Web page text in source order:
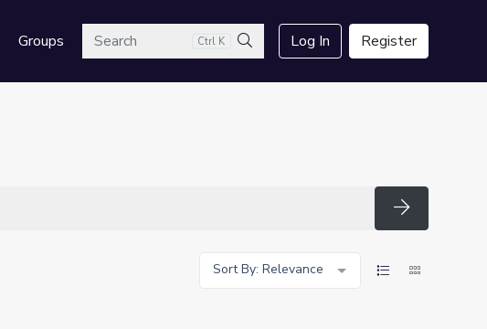
GroupsSearch Ctrl K
Search
Log In Register
Search
Sort By: Relevance